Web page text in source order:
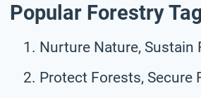
Popular Forestry
Nurture Nature, Sustain
Protect Forests, Secure